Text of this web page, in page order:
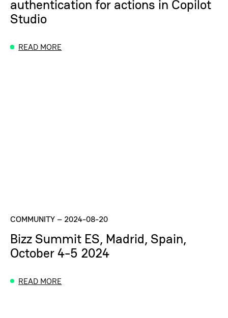
authentication for actions in Copilot
Studio
READ MORE
COMMUNITY– 2024-08-20
Bizz Summit ES, Madrid, Spain,
October 4-5 2024
READ MORE